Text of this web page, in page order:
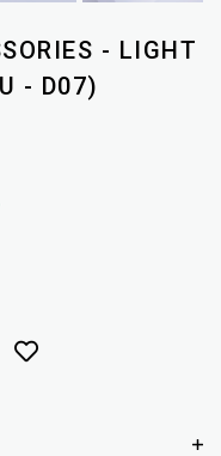
- LIGHT
- D07)